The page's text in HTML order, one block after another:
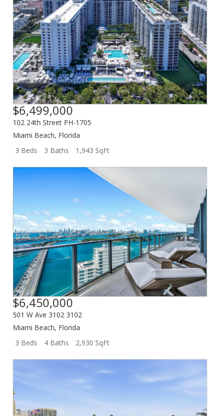
$6,499,000
102 24th Street PH-1705
Miami Beach, Florida
3 Beds
3 Baths 1,943 SqFt
$6,450,000
501 W Ave 3102 3102
Miami Beach, Florida
3 Beds
4 Baths 2,930 SqFt